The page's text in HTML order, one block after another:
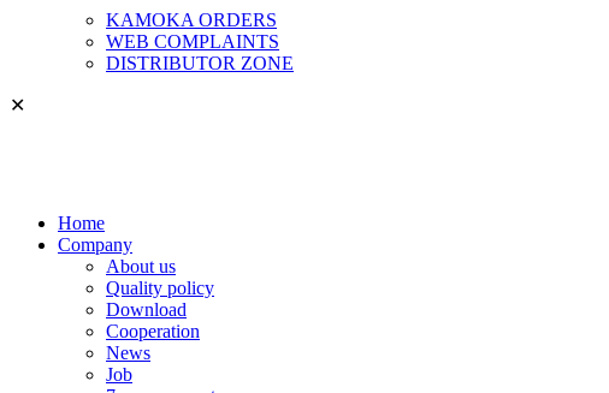
KAMOKA ORDERS
WEB COMPLAINTS
DISTRIBUTOR ZONE
✕
Home
Company
About us
Quality policy
Download
Cooperation
News
Job